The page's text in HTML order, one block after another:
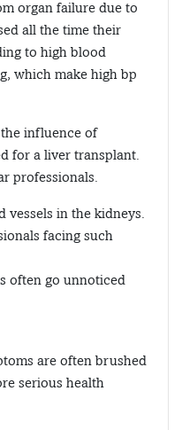
organ failure due to
all the time their
to high blood
which make high bp
influence of
for a liver transplant.
professionals.
vessels in the kidneys.
facing such
often go unnoticed
are often brushed
serious health